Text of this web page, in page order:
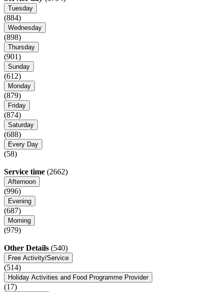
Tuesday
(884)
Wednesday
(898)
Thursday
(901)
Sunday
(612)
Monday
(879)
Friday
(874)
Saturday
(688)
Every Day
(58)
Service time (2662)
Afternoon
(996)
Evening
(687)
Morning
(979)
Other Details (540)
Free Activity/Service
(514)
Holiday Activities and Food Programme Provider
(17)